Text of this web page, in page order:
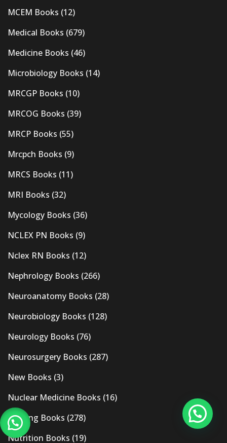
MCEM Books (12)
Medical Books (679)
Medicine Books (46)
Microbiology Books (14)
MRCGP Books (10)
MRCOG Books (39)
MRCP Books (55)
Mrcpch Books (9)
MRCS Books (11)
MRI Books (32)
Mycology Books (36)
NCLEX PN Books (9)
Nclex RN Books (12)
Nephrology Books (266)
Neuroanatomy Books (28)
Neurobiology Books (128)
Neurology Books (76)
Neurosurgery Books (287)
New Books (3)
Nuclear Medicine Books (16)
Nursing Books (278)
Nutrition Books (19)